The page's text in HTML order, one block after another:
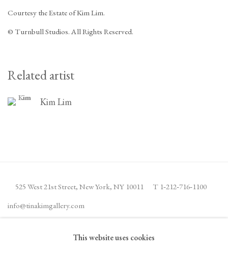
Courtesy the Estate of Kim Lim.
© Turnbull Studios. All Rights Reserved.
Related artist
Kim Lim
525 West 21st Street, New York, NY 10011 T 1‑212‑716‑1100
info@tinakimgallery.com
JOIN THE MAILING LIST INSTAGRAM
This website uses cookies